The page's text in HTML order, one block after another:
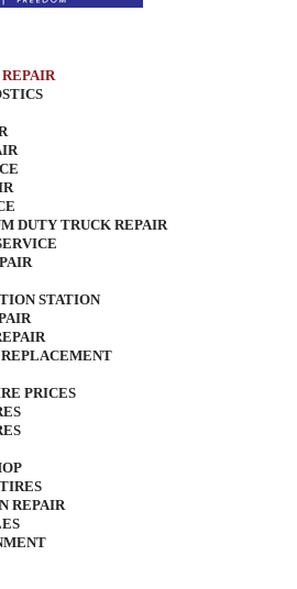
DUTY TRUCK REPAIR
STATION
PRICES
REPAIR